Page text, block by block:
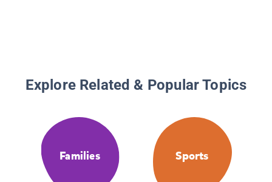
Explore Related & Popular Topics
Families Sports